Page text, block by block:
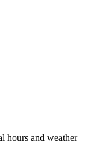
hours and weather